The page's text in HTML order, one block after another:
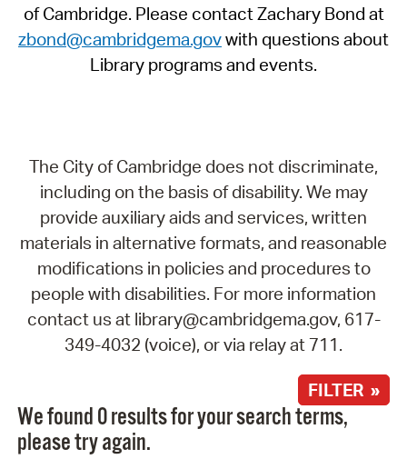
of Cambridge. Please contact Zachary Bond at
zbond@cambridgema.govwith questions about
Library programs and events.
The City of Cambridge does not discriminate,
including on the basis of disability. We may
provide auxiliary aids and services, written
materials in alternative formats, and reasonable
modifications in policies and procedures to
people with disabilities. For more information
contact us at library@cambridgema.gov, 617-
349-4032 (voice), or via relay at 711.
FILTER »
We found 0 results for your search terms,
please try again.